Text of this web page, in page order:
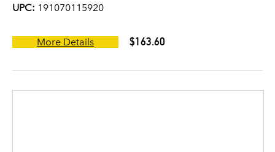
UPC: 191070115920
More Details $163.60